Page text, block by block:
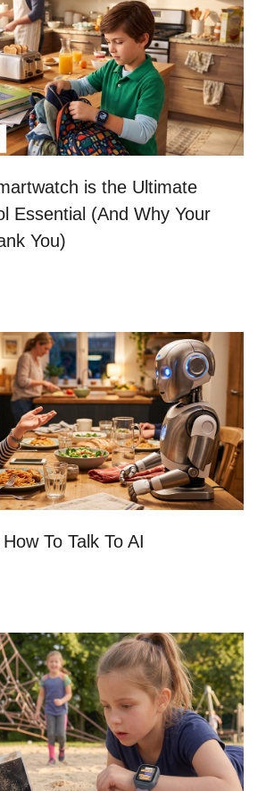
is the Ultimate
Essential (And Why Your
You)
To Talk To AI